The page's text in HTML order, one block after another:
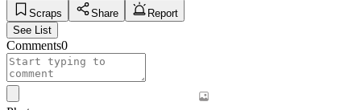
Scraps
Share
Report
See List
Comments0